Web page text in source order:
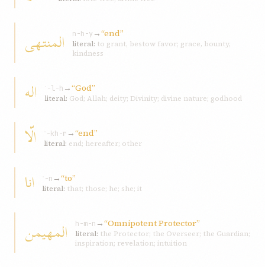
المنتهی n-h-y →“end”
literal: to grant, bestow favor; grace, bounty,
kindness
اله ʾ-l-h →“God”
literal: God; Allah; deity; Divinity; divine nature; godhood
الّا ʾ-kh-r →“end”
literal: end; hereafter; other
انا ʾ-n →“to”
literal: that; those; he; she; it
المهيمن h-m-n →“Omnipotent Protector”
literal: the Protector; the Overseer; the Guardian;
inspiration; revelation; intuition